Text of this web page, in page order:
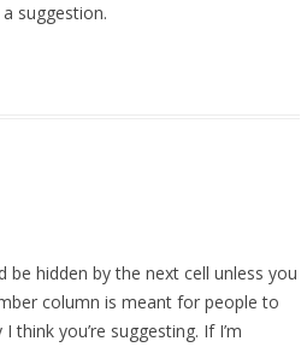
suggestion.
be hidden by the next cell unless you
column is meant for people to
think you’re suggesting. If I’m